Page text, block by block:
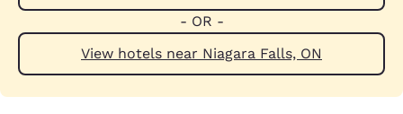
- OR -
View hotels near Niagara Falls, ON